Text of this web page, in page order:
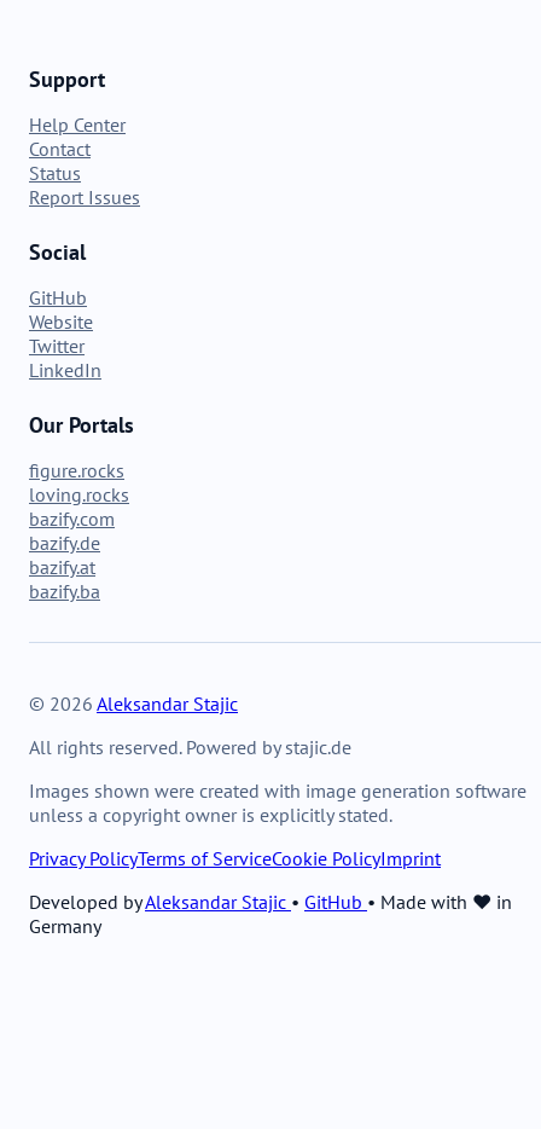
Support
Help Center
Contact
Status
Report Issues
Social
GitHub
Website
Twitter
LinkedIn
Our Portals
figure.rocks
loving.rocks
bazify.com
bazify.de
bazify.at
bazify.ba
© 2026 Aleksandar Stajic
All rights reserved. Powered by stajic.de
Images shown were created with image generation software
unless a copyright owner is explicitly stated.
Privacy PolicyTerms of ServiceCookie PolicyImprint
Developed byAleksandar Stajic • GitHub • Made with ❤️ in
Germany